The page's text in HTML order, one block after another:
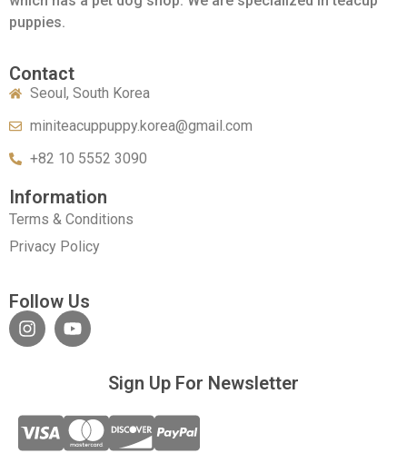
puppies.
Contact
Seoul, South Korea
miniteacuppuppy.korea@gmail.com
+82 10 5552 3090
Information
Terms & Conditions
Privacy Policy
Follow Us
Sign Up For Newsletter